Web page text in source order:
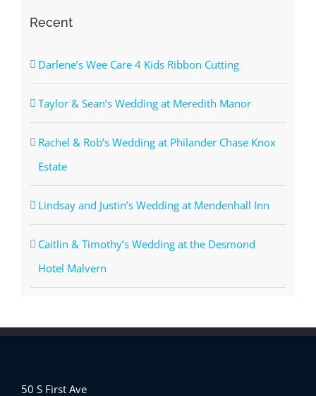
Recent
Darlene’s Wee Care 4 Kids Ribbon Cutting
Taylor & Sean’s Wedding at Meredith Manor
Rachel & Rob’s Wedding at Philander Chase Knox
Estate
Lindsay and Justin’s Wedding at Mendenhall Inn
Caitlin & Timothy’s Wedding at the Desmond
Hotel Malvern
50 S First Ave